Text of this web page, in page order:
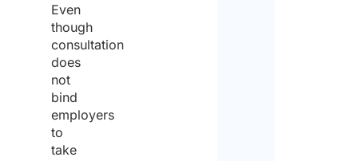
Even
though
consultation
does
not
bind
employers
to
take